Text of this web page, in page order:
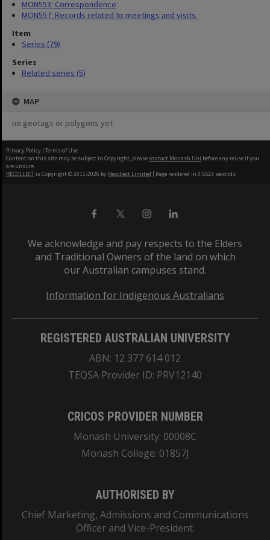
MON553: Correspondence
MON557: Records related to meetings and visits.
Item
Series (79)
Series
Related series (5)
MAP
no geotags or polygons yet
Privacy Policy | Terms of Use
Content on this site may be subject to Copyright, pleasecontact Monash Uni before any reuse if you
are unsure.
RECOLLECT is Copyright © 2011-2026 by Recollect Limited | Page rendered in 0.5523 seconds
We acknowledge and pay respects to the Elders
and Traditional Owners of the land on which
our Australian campuses stand.
Information for Indigenous Australians
REGISTERED AUSTRALIAN UNIVERSITY
ABN: 12 377 614 012
TEQSA Provider ID: PRV12140
CRICOS PROVIDER NUMBER
Monash University: 00008C
Monash College: 01857J
AUTHORISED BY
Chief Marketing, Admissions and Communications
Officer and Vice-President.